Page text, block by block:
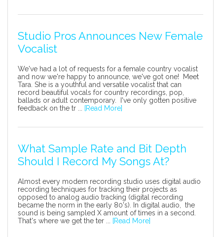
Studio Pros Announces New Female
Vocalist
We've had a lot of requests for a female country vocalist
and now we're happy to announce, we've got one! Meet
Tara. She is a youthful and versatile vocalist that can
record beautiful vocals for country recordings, pop,
ballads or adult contemporary. I've only gotten positive
feedback on the tr ...
[Read More]
What Sample Rate and Bit Depth
Should I Record My Songs At?
Almost every modern recording studio uses digital audio
recording techniques for tracking their projects as
opposed to analog audio tracking (digital recording
became the norm in the early 80's). In digital audio, the
sound is being sampled X amount of times in a second.
That's where we get the ter ...
[Read More]